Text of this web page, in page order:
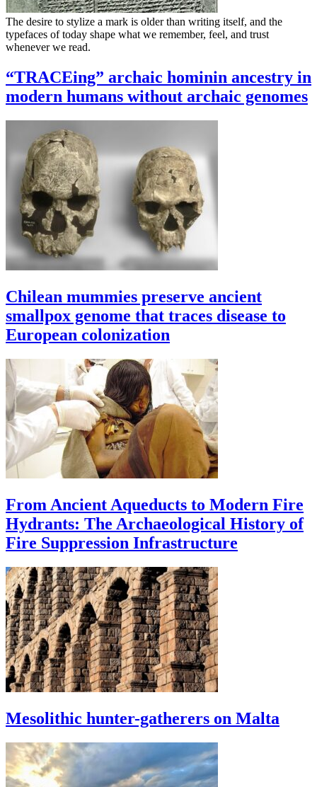
The desire to stylize a mark is older than writing itself, and the
typefaces of today shape what we remember, feel, and trust
whenever we read.
“TRACEing” archaic hominin ancestry in
modern humans without archaic genomes
Chilean mummies preserve ancient
smallpox genome that traces disease to
European colonization
From Ancient Aqueducts to Modern Fire
Hydrants: The Archaeological History of
Fire Suppression Infrastructure
Mesolithic hunter-gatherers on Malta